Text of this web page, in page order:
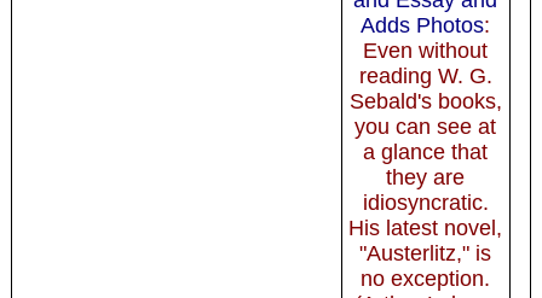
Adds Photos:
Even without
reading W. G.
Sebald's books,
you can see at
a glance that
they are
idiosyncratic.
His latest novel,
"Austerlitz," is
no exception.